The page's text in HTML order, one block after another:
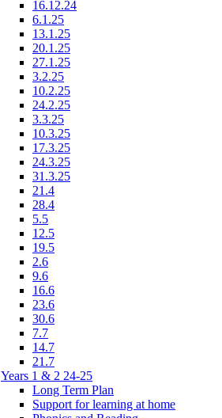
16.12.24
6.1.25
13.1.25
20.1.25
27.1.25
3.2.25
10.2.25
24.2.25
3.3.25
10.3.25
17.3.25
24.3.25
31.3.25
21.4
28.4
5.5
12.5
19.5
2.6
9.6
16.6
23.6
30.6
7.7
14.7
21.7
Years 1 & 2 24-25
Long Term Plan
Support for learning at home